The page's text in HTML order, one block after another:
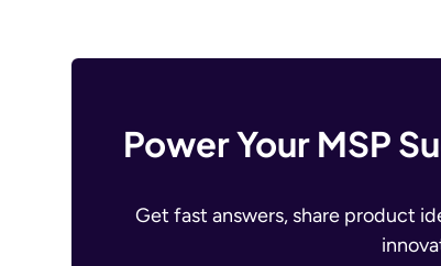
Power Your MSP
Get fast answers, share product